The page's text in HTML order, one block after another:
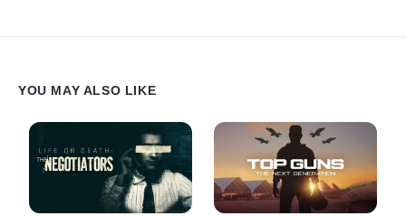
YOU MAY ALSO LIKE